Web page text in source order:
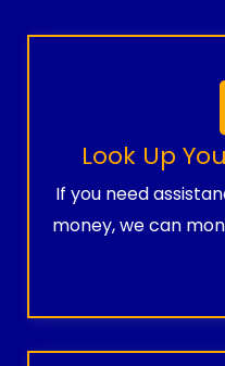
Look Up
If you need
money, we can